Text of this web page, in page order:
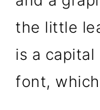
the little
is a
font,